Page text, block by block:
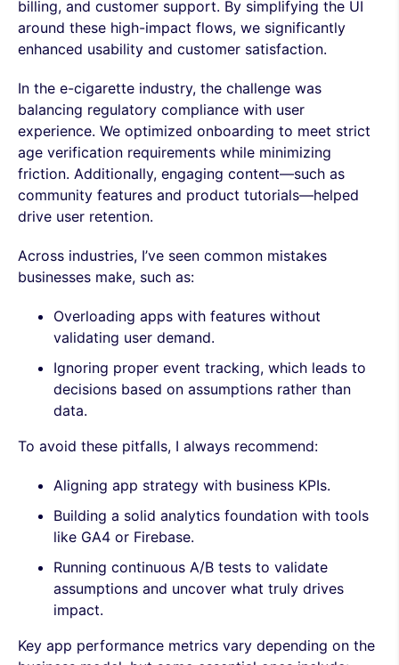
billing, and customer support. By simplifying the UI
around these high-impact flows, we significantly
enhanced usability and customer satisfaction.
In the e-cigarette industry, the challenge was
balancing regulatory compliance with user
experience. We optimized onboarding to meet strict
age verification requirements while minimizing
friction. Additionally, engaging content—such as
community features and product tutorials—helped
drive user retention.
Across industries, I’ve seen common mistakes
businesses make, such as:
Overloading apps with features without
validating user demand.
Ignoring proper event tracking, which leads to
decisions based on assumptions rather than
data.
To avoid these pitfalls, I always recommend:
Aligning app strategy with business KPIs.
Building a solid analytics foundation with tools
like GA4 or Firebase.
Running continuous A/B tests to validate
assumptions and uncover what truly drives
impact.
Key app performance metrics vary depending on the